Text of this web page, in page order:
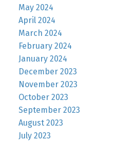
May 2024
April 2024
March 2024
February 2024
January 2024
December 2023
November 2023
October 2023
September 2023
August 2023
July 2023